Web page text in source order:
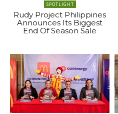
SPOTLIGHT
Rudy Project Philippines
Announces Its Biggest
End Of Season Sale